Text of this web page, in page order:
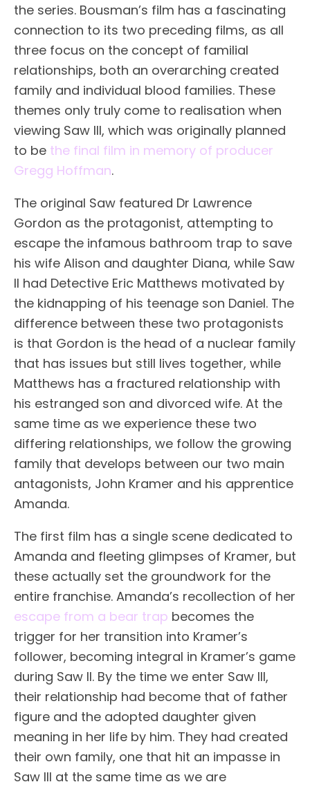
the series. Bousman’s film has a fascinating
connection to its two preceding films, as all
three focus on the concept of familial
relationships, both an overarching created
family and individual blood families. These
themes only truly come to realisation when
viewing Saw III, which was originally planned
to be the final film in memory of producer
Gregg Hoffman.
The original Saw featured Dr Lawrence
Gordon as the protagonist, attempting to
escape the infamous bathroom trap to save
his wife Alison and daughter Diana, while Saw
II had Detective Eric Matthews motivated by
the kidnapping of his teenage son Daniel. The
difference between these two protagonists
is that Gordon is the head of a nuclear family
that has issues but still lives together, while
Matthews has a fractured relationship with
his estranged son and divorced wife. At the
same time as we experience these two
differing relationships, we follow the growing
family that develops between our two main
antagonists, John Kramer and his apprentice
Amanda.
The first film has a single scene dedicated to
Amanda and fleeting glimpses of Kramer, but
these actually set the groundwork for the
entire franchise. Amanda’s recollection of her
escape from a bear trap becomes the
trigger for her transition into Kramer’s
follower, becoming integral in Kramer’s game
during Saw II. By the time we enter Saw III,
their relationship had become that of father
figure and the adopted daughter given
meaning in her life by him. They had created
their own family, one that hit an impasse in
Saw III at the same time as we are